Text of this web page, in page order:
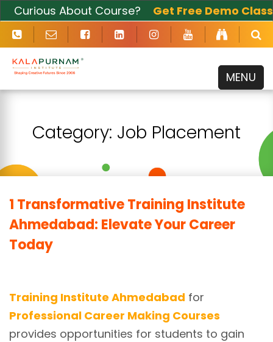
Curious About Course?
Get Free Demo Class
Now
MENU
Category: Job Placement
1 Transformative Training Institute
Ahmedabad: Elevate Your Career
Today
Training Institute Ahmedabad for
Professional Career Making Courses
provides opportunities for students to gain